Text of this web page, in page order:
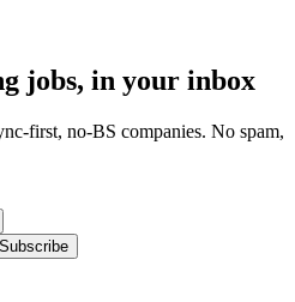
jobs, in your inbox
first, no-BS companies. No spam,
Subscribe